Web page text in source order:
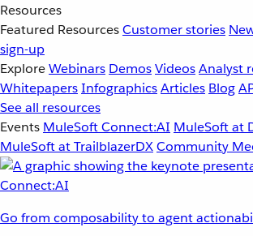
Resources
Featured ResourcesCustomer stories
sign-up
ExploreWebinars DemosVideosAnalyst
WhitepapersInfographicsArticles Blog
See all resources
Events MuleSoft Connect:AI MuleSoft at
MuleSoft at TrailblazerDXCommunity
Go from composability to agent